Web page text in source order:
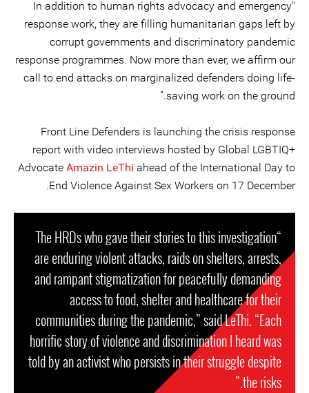
"In addition to human rights advocacy and emergency
response work, they are filling humanitarian gaps left by
corrupt governments and discriminatory pandemic
response programmes. Now more than ever, we affirm our
call to end attacks on marginalized defenders doing life-
saving work on the ground.”
Front Line Defenders is launching the crisis response
report with video interviews hosted by Global LGBTIQ+
Advocate Amazin LeThi ahead of the International Day to
End Violence Against Sex Workers on 17 December.
“The HRDs who gave their stories to this investigation
are enduring violent attacks, raids on shelters, arrests,
and rampant stigmatization for peacefully demanding
access to food, shelter and healthcare for their
communities during the pandemic,” said LeThi. “Each
horrific story of violence and discrimination I heard was
told by an activist who persists in their struggle despite
the risks.”